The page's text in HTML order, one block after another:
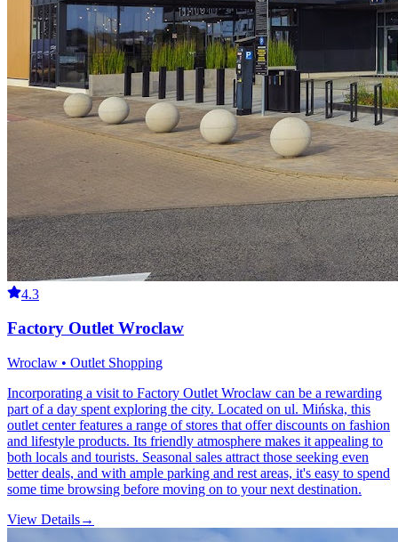
4.3
Factory Outlet Wroclaw
Wroclaw • Outlet Shopping
Incorporating a visit to Factory Outlet Wroclaw can be a rewarding
part of a day spent exploring the city. Located on ul. Mińska, this
outlet center features a range of stores that offer discounts on fashion
and lifestyle products. Its friendly atmosphere makes it appealing to
both locals and tourists. Seasonal sales attract those seeking even
better deals, and with ample parking and rest areas, it's easy to spend
some time browsing before moving on to your next destination.
View Details→